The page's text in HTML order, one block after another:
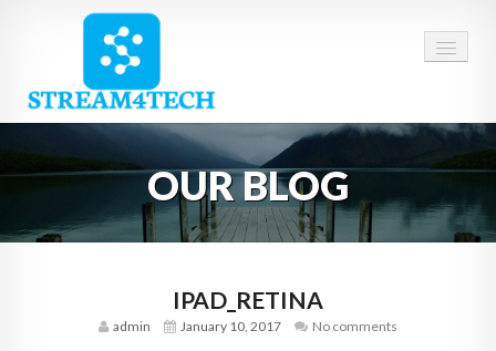
HOME
SERVICES
CONTACT
OUR BLOG
IPAD_RETINA
admin January 10, 2017 No comments